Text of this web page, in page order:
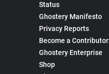
Status
Ghostery Manifesto
Privacy Reports
Become a Contributor
Ghostery Enterprise
Shop